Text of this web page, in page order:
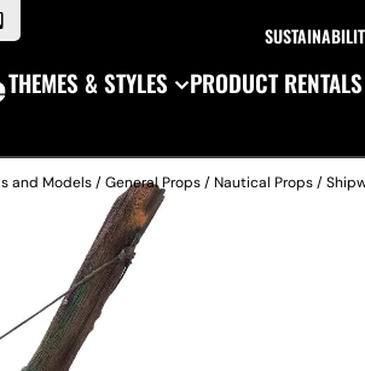
THEMES & STYLES
PRODUCT RENTALS
and Models/General Props/Nautical Props/